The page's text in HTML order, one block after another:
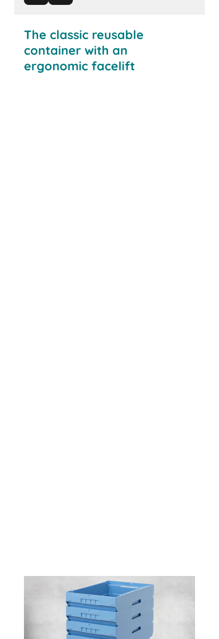
The classic reusable
container with an
ergonomic facelift